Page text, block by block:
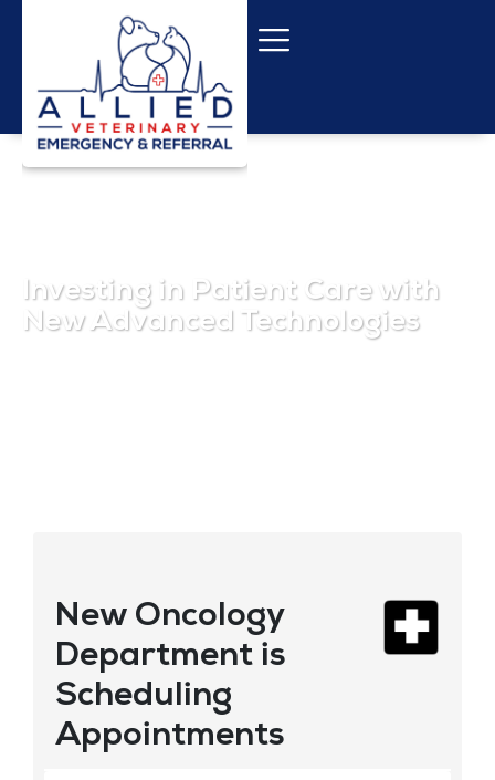
Investing in Patient Care with
New Advanced Technologies
New Oncology
Department is
Scheduling
Appointments